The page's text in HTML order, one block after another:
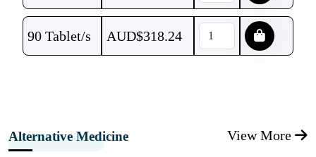
90 Tablet/s AUD$318.24
Alternative Medicine View More